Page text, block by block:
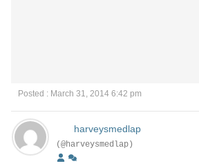
Posted : March 31, 2014 6:42 pm
harveysmedlap
(@harveysmedlap)